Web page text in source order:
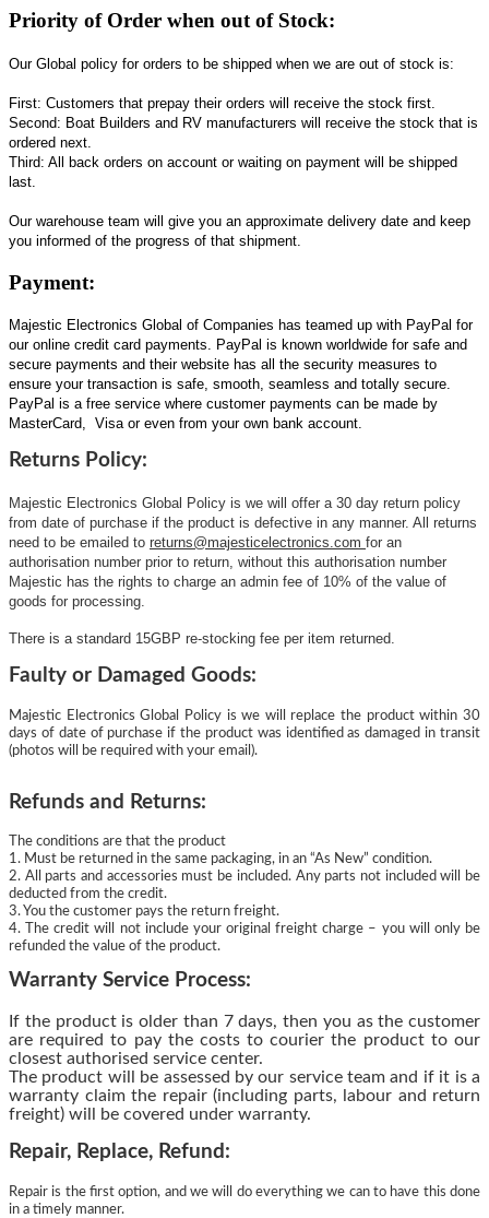
Priority of Order when out of Stock:
Our Global policy for orders to be shipped when we are out of stock is:
First: Customers that prepay their orders will receive the stock first.
Second: Boat Builders and RV manufacturers will receive the stock that is
ordered next.
Third: All back orders on account or waiting on payment will be shipped
last.
Our warehouse team will give you an approximate delivery date and keep
you informed of the progress of that shipment.
Payment:
Majestic Electronics Global of Companies has teamed up with PayPal for
our online credit card payments. PayPal is known worldwide for safe and
secure payments and their website has all the security measures to
ensure your transaction is safe, smooth, seamless and totally secure.
PayPal is a free service where customer payments can be made by
MasterCard, Visa or even from your own bank account.
Returns Policy:
Majestic Electronics Global Policy is we will offer a 30 day return policy
from date of purchase if the product is defective in any manner. All returns
need to be emailed to returns@majesticelectronics.com for an
authorisation number prior to return, without this authorisation number
Majestic has the rights to charge an admin fee of 10% of the value of
goods for processing.
There is a standard 15GBP re-stocking fee per item returned.
Faulty or Damaged Goods:
Majestic Electronics Global Policy is we will replace the product within 30
days of date of purchase if the product was identified as damaged in transit
(photos will be required with your email).
Refunds and Returns:
The conditions are that the product
1. Must be returned in the same packaging, in an “As New” condition.
2. All parts and accessories must be included. Any parts not included will be
deducted from the credit.
3. You the customer pays the return freight.
4. The credit will not include your original freight charge – you will only be
refunded the value of the product.
Warranty Service Process:
If the product is older than 7 days, then you as the customer
are required to pay the costs to courier the product to our
closest authorised service center.
The product will be assessed by our service team and if it is a
warranty claim the repair (including parts, labour and return
freight) will be covered under warranty.
Repair, Replace, Refund:
Repair is the first option, and we will do everything we can to have this done
in a timely manner.